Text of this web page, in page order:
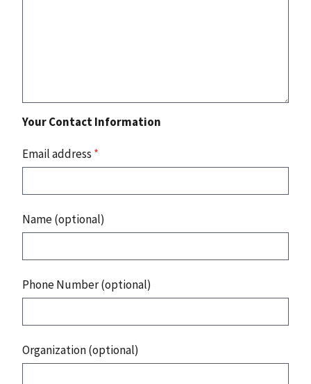
Your Contact Information
Email address *
Name (optional)
Phone Number (optional)
Organization (optional)